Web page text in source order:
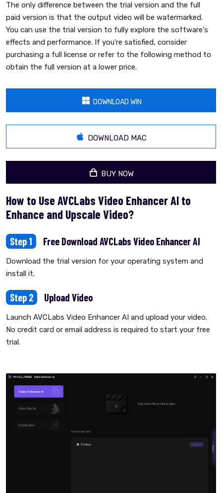
The only difference between the trial version and the full
paid version is that the output video will be watermarked.
You can use the trial version to fully explore the software's
effects and performance. If you're satisfied, consider
purchasing a full license or refer to the following method to
obtain the full version at a lower price.
DOWNLOAD WIN
DOWNLOAD MAC
BUY NOW
How to Use AVCLabs Video Enhancer AI to
Enhance and Upscale Video?
Step 1 Free Download AVCLabs Video Enhancer AI
Download the trial version for your operating system and
install it.
Step 2 Upload Video
Launch AVCLabs Video Enhancer AI and upload your video.
No credit card or email address is required to start your free
trial.